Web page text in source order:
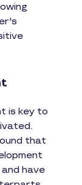
is key to
that
have